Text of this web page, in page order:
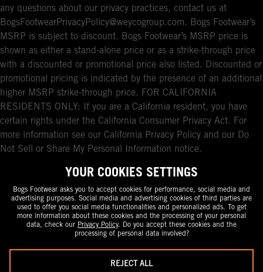
any questions about our privacy practices, contact us at
BogsFootwearPrivacyPolicy@weycogroup.com. Bogs Footwear’s
MSRP is subject to discount. Bogs Footwear’s MSRP price is
shown as either a stand-alone price or as a strike-through price
with a discounted or promotional price also listed. Discounted or
promotional pricing is indicated by the presence of an additional
higher MSRP strike-through price. FOR CALIFORNIA
RESIDENTS ONLY: If you are a California resident, you have
certain rights under the California Consumer Privacy Act. For
more information see our California Privacy Policy and our Do
Not Sell or Share My Personal Information notice.
YOUR COOKIES SETTINGS
Bogs Footwear asks you to accept cookies for performance, social media and
advertising purposes. Social media and advertising cookies of third parties are
used to offer you social media functionalities and personalized ads. To get
more information about these cookies and the processing of your personal
data, check our Privacy Policy. Do you accept these cookies and the
processing of personal data involved?
REJECT ALL